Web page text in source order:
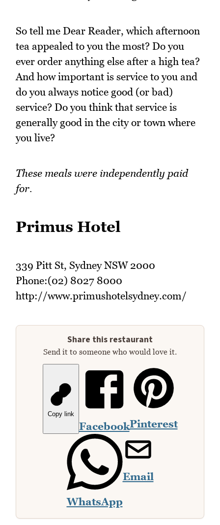
So tell me Dear Reader, which afternoon
tea appealed to you the most? Do you
ever order anything else after a high tea?
And how important is service to you and
do you always notice good (or bad)
service? Do you think that service is
generally good in the city or town where
you live?
These meals were independently paid
for.
Primus Hotel
339 Pitt St, Sydney NSW 2000
Phone:(02) 8027 8000
http://www.primushotelsydney.com/
Share this restaurant
Send it to someone who would love it.
Copy link
FacebookPinterest
WhatsApp
Email